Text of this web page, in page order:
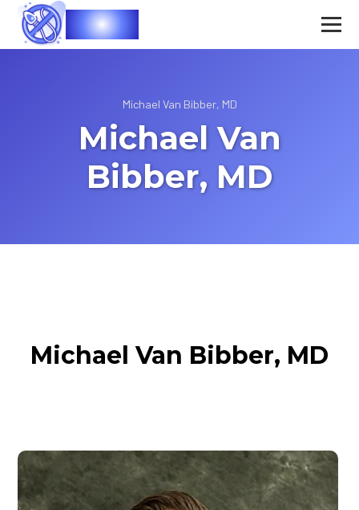
Vasec
Michael Van Bibber, MD
Michael Van
Bibber, MD
Michael Van Bibber, MD